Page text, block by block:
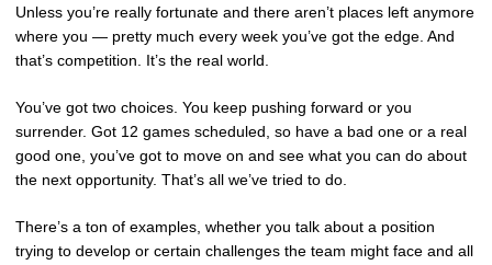
Unless you’re really fortunate and there aren’t places left anymore
where you — pretty much every week you’ve got the edge. And
that’s competition. It’s the real world.
You’ve got two choices. You keep pushing forward or you
surrender. Got 12 games scheduled, so have a bad one or a real
good one, you’ve got to move on and see what you can do about
the next opportunity. That’s all we’ve tried to do.
There’s a ton of examples, whether you talk about a position
trying to develop or certain challenges the team might face and all